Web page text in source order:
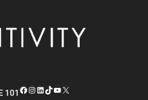
101Facebook
Instagram
LinkedIn
TikTok
YouTube
X